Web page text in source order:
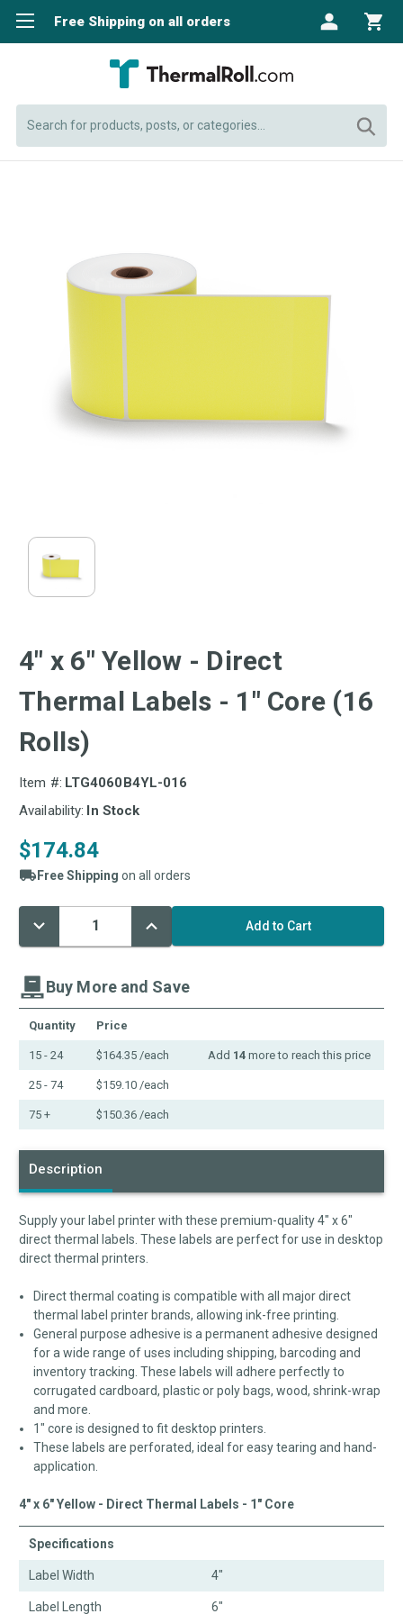
Free Shipping on all orders
4" x 6" Yellow - Direct
Thermal Labels - 1" Core (16
Rolls)
Item #: LTG4060B4YL-016
Availability: In Stock
$174.84
Free Shipping on all orders
Decrease
Quantity:
Increase
Quantity:
Current
Stock:
Buy More and Save
Quantity Price
15 - 24 $164.35 /each Add 14 more to reach this price
25 - 74 $159.10 /each
75 + $150.36 /each
Description
Supply your label printer with these premium-quality 4" x 6"
direct thermal labels. These labels are perfect for use in desktop
direct thermal printers.
Direct thermal coating is compatible with all major direct
thermal label printer brands, allowing ink-free printing.
General purpose adhesive is a permanent adhesive designed
for a wide range of uses including shipping, barcoding and
inventory tracking. These labels will adhere perfectly to
corrugated cardboard, plastic or poly bags, wood, shrink-wrap
and more.
1" core is designed to fit desktop printers.
These labels are perforated, ideal for easy tearing and hand-
application.
4" x 6" Yellow - Direct Thermal Labels - 1" Core
Specifications
Label Width 4"
Label Length 6"